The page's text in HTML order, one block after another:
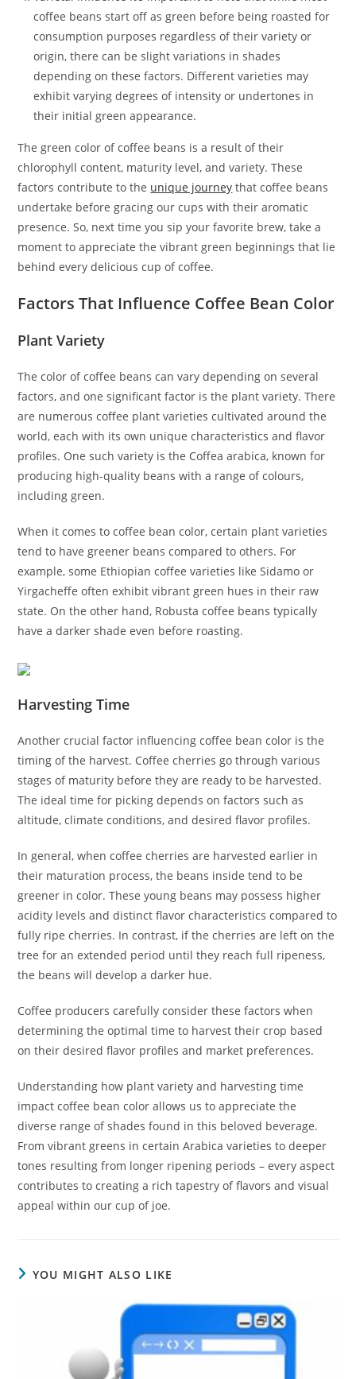
coffee beans start off as green before being roasted for
consumption purposes regardless of their variety or
origin, there can be slight variations in shades
depending on these factors. Different varieties may
exhibit varying degrees of intensity or undertones in
their initial green appearance.
The green color of coffee beans is a result of their
chlorophyll content, maturity level, and variety. These
factors contribute to the unique journey that coffee beans
undertake before gracing our cups with their aromatic
presence. So, next time you sip your favorite brew, take a
moment to appreciate the vibrant green beginnings that lie
behind every delicious cup of coffee.
Factors That Influence Coffee Bean Color
Plant Variety
The color of coffee beans can vary depending on several
factors, and one significant factor is the plant variety. There
are numerous coffee plant varieties cultivated around the
world, each with its own unique characteristics and flavor
profiles. One such variety is the Coffea arabica, known for
producing high-quality beans with a range of colours,
including green.
When it comes to coffee bean color, certain plant varieties
tend to have greener beans compared to others. For
example, some Ethiopian coffee varieties like Sidamo or
Yirgacheffe often exhibit vibrant green hues in their raw
state. On the other hand, Robusta coffee beans typically
have a darker shade even before roasting.
Harvesting Time
Another crucial factor influencing coffee bean color is the
timing of the harvest. Coffee cherries go through various
stages of maturity before they are ready to be harvested.
The ideal time for picking depends on factors such as
altitude, climate conditions, and desired flavor profiles.
In general, when coffee cherries are harvested earlier in
their maturation process, the beans inside tend to be
greener in color. These young beans may possess higher
acidity levels and distinct flavor characteristics compared to
fully ripe cherries. In contrast, if the cherries are left on the
tree for an extended period until they reach full ripeness,
the beans will develop a darker hue.
Coffee producers carefully consider these factors when
determining the optimal time to harvest their crop based
on their desired flavor profiles and market preferences.
Understanding how plant variety and harvesting time
impact coffee bean color allows us to appreciate the
diverse range of shades found in this beloved beverage.
From vibrant greens in certain Arabica varieties to deeper
tones resulting from longer ripening periods – every aspect
contributes to creating a rich tapestry of flavors and visual
appeal within our cup of joe.
YOU MIGHT ALSO LIKE